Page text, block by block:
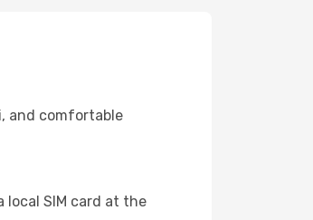
and comfortable
local SIM card at the